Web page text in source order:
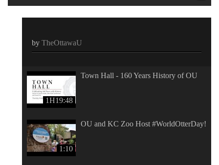
by TheOttawaU
1H19:48
Town Hall - 160 Years History of OU
1:10
OU and KC Zoo Host #WorldOtterDay!